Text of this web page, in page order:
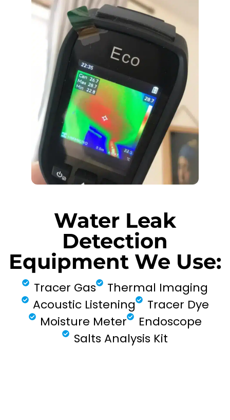
Water Leak
Detection
Equipment We Use:
Tracer Gas
Thermal Imaging
Acoustic Listening
Tracer Dye
Moisture Meter
Endoscope
Salts Analysis Kit